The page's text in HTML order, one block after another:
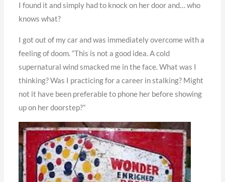
I found it and simply had to knock on her door and… who
knows what?
I got out of my car and was immediately overcome with a
feeling of doom. “This is not a good idea. A cold
supernatural wind smacked me in the face. What was I
thinking? Was I practicing for a career in stalking? Might
not it have been preferable to phone her before showing
up on her doorstep?”